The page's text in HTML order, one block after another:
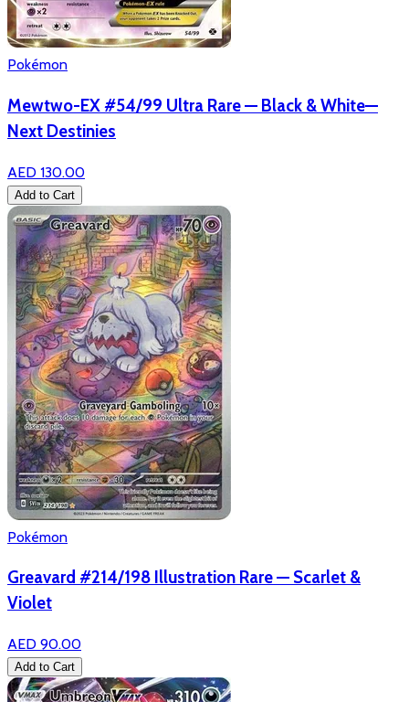
Pokémon
Mewtwo-EX #54/99 Ultra Rare — Black & White—
Next Destinies
AED 130.00
Add to Cart
Pokémon
Greavard #214/198 Illustration Rare — Scarlet &
Violet
AED 90.00
Add to Cart